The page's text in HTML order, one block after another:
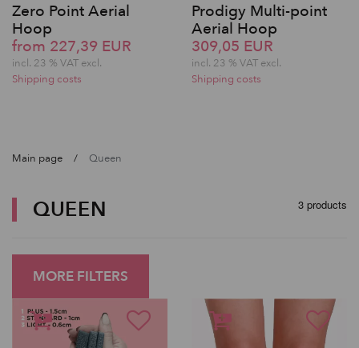
Zero Point Aerial
Hoop
from 227,39 EUR
incl. 23 % VAT excl.
Shipping costs
Prodigy Multi-point
Aerial Hoop
309,05 EUR
incl. 23 % VAT excl.
Shipping costs
Main page Queen
QUEEN 3 products
MORE FILTERS